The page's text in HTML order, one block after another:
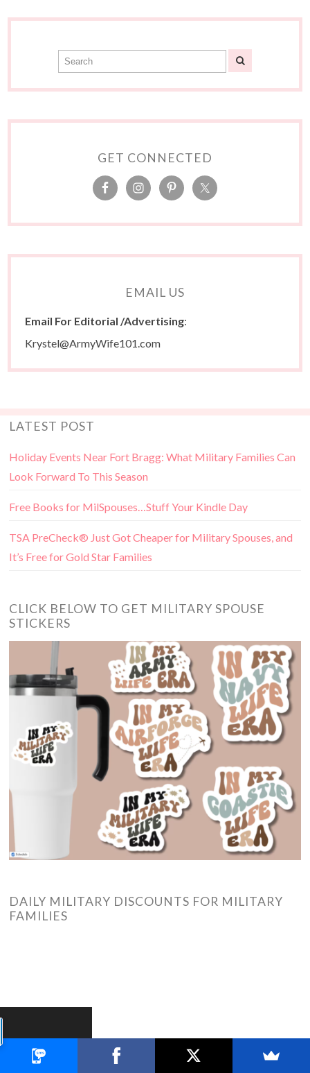
GET CONNECTED
EMAIL US
Email For Editorial /Advertising:
Krystel@ArmyWife101.com
LATEST POST
Holiday Events Near Fort Bragg: What Military Families Can
Look Forward To This Season
Free Books for MilSpouses…Stuff Your Kindle Day
TSA PreCheck® Just Got Cheaper for Military Spouses, and
It’s Free for Gold Star Families
CLICK BELOW TO GET MILITARY SPOUSE
STICKERS
DAILY MILITARY DISCOUNTS FOR MILITARY
FAMILIES